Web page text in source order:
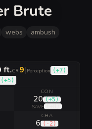
Brute
webs
ambush
ft.CR 9| Perception (+7)
(+5)
CON
20 (+5)
SAVE
CHA
6 ( -2 )